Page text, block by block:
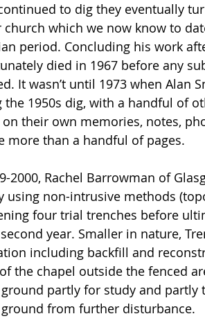
to dig they eventually
church which we now know to
period. Concluding his work
died in 1967 before any
It wasn’t until 1973 when Alan
the 1950s dig, with a handful of
on their own memories, notes,
more than a handful of pages.
2000, Rachel Barrowman of
using non-intrusive methods
four trial trenches before
year. Smaller in nature,
including backfill and
the chapel outside the fenced
partly for study and
from further disturbance.